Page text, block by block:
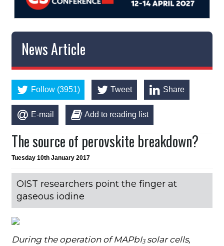
News Article
Follow (3951) Tweet Share
E-mail Add to reading list
The source of perovskite breakdown?
Tuesday 10th January 2017
OIST researchers point the finger at
gaseous iodine
During the operation of MAPbI3solar cells,